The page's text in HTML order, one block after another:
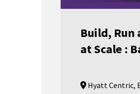
Build, Run
at Scale :
Hyatt Centric,